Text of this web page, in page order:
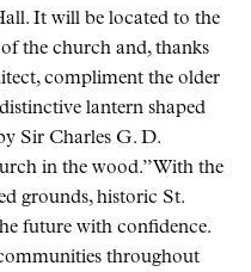
It will be located to the
the church and, thanks
compliment the older
lantern shaped
Sir Charles G. D.
in the wood. With the
grounds, historic St.
future with confidence.
throughout